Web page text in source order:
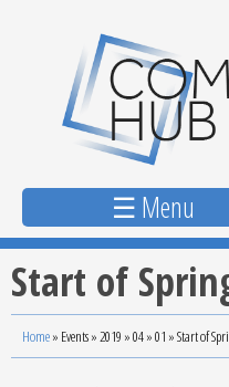
☰ Menu
Start of
Home» Events»2019 »04»01 »Start of